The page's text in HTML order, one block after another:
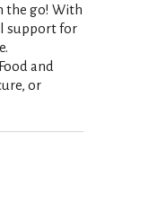
the go! With
support for
and
or